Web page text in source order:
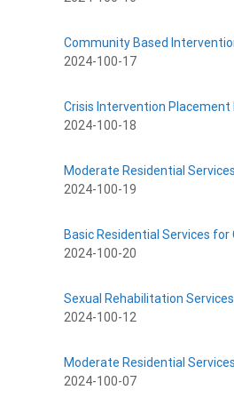
Community Based
2024-100-17
Crisis Intervention Placement
2024-100-18
Moderate Residential
2024-100-19
Basic Residential Services for
2024-100-20
Sexual Rehabilitation
2024-100-12
Moderate Residential
2024-100-07